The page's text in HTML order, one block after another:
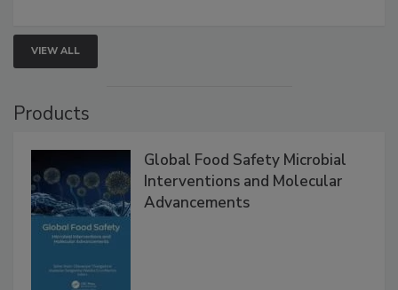
VIEW ALL
Products
Global Food Safety Microbial
Interventions and Molecular
Advancements